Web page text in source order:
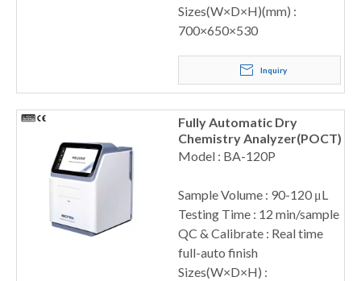
Sizes(W×D×H)(mm) :
700×650×530
Inquiry
Fully Automatic Dry
Chemistry Analyzer(POCT)
Model : BA-120P
Sample Volume : 90-120 μL
Testing Time : 12 min/sample
QC & Calibrate : Real time
full-auto finish
Sizes(W×D×H) :